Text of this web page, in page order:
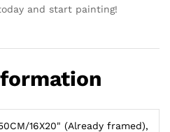
and start painting!
16X20" (Already framed),